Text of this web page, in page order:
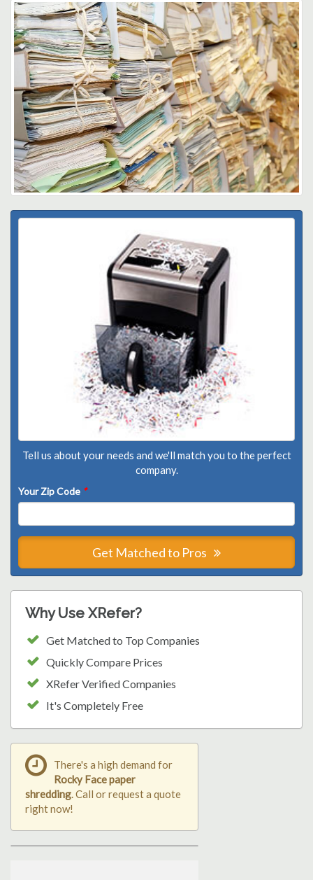
Tell us about your needs and we'll match you to the perfect
company.
Your Zip Code *
Get Matched to Pros
Why Use XRefer?
Get Matched to Top Companies
Quickly Compare Prices
XRefer Verified Companies
It's Completely Free
There's a high demand for
Rocky Face paper
shredding. Call or request a quote
right now!